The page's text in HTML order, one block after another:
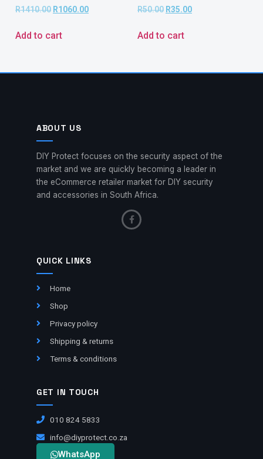
R1410.00 R1060.00
Add to cart
R50.00 R35.00
Add to cart
ABOUT US
DIY Protect focuses on the security aspect of the
market and we are quickly becoming a leader in
the eCommerce retailer market for DIY security
and accessories in South Africa.
QUICK LINKS
Home
Shop
Privacy policy
Shipping & returns
Terms & conditions
GET IN TOUCH
010 824 5833
info@diyprotect.co.za
WhatsApp